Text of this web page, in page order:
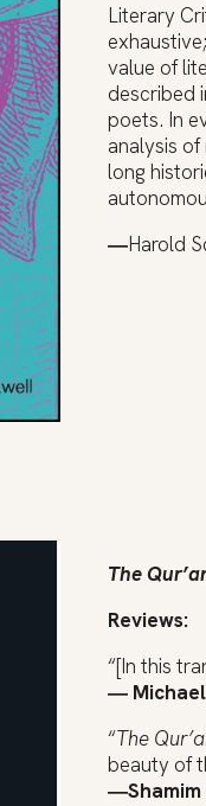
Literary
value of
described
poets. In
analysis
long
―Harold
The
Reviews:
“[In this
―
“The
beauty of
―Shamim